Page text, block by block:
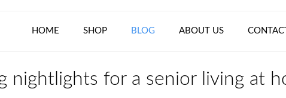
HOME SHOP BLOG ABOUT US
nightlights for a senior living at